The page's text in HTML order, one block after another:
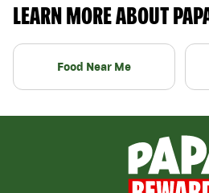
LEARN MORE ABOUT
Food Near Me